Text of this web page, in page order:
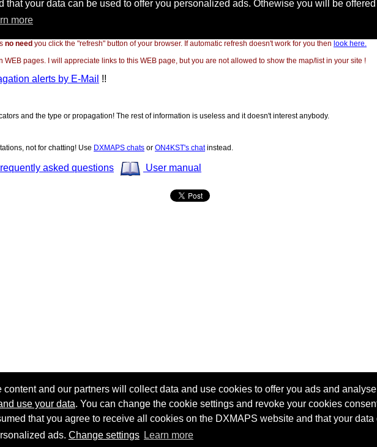
and our partners will collect data and use cookies to offer you ads and
use your data. You can change the cookie settings and revoke your cookies
that you agree to receive all cookies on the DXMAPS website and that your
ads. Change settings Learn more
no need you click the "refresh" button of your browser. If automatic refresh doesn't work for you then look here.
WEB pages. I will appreciate links to this WEB page, but you are not allowed to show the map/list in your site !
alerts by E-Mail !!
and the type or propagation! The rest of information is useless and it doesn't interest anybody.
not for chatting! Use DXMAPS chats or ON4KST's chatinstead.
asked questions User manual